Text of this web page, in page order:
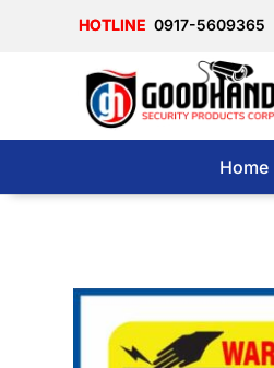
0917-5609365
Home